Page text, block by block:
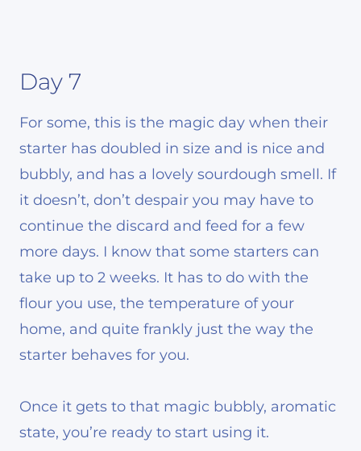
Day 7
For some, this is the magic day when their
starter has doubled in size and is nice and
bubbly, and has a lovely sourdough smell. If
it doesn’t, don’t despair you may have to
continue the discard and feed for a few
more days. I know that some starters can
take up to 2 weeks. It has to do with the
flour you use, the temperature of your
home, and quite frankly just the way the
starter behaves for you.
Once it gets to that magic bubbly, aromatic
state, you’re ready to start using it.